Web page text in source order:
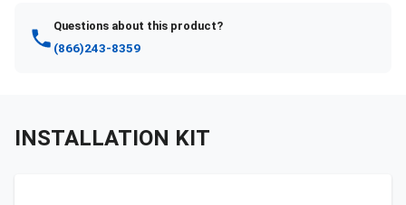
Questions about this product?
(866)243-8359
INSTALLATION KIT